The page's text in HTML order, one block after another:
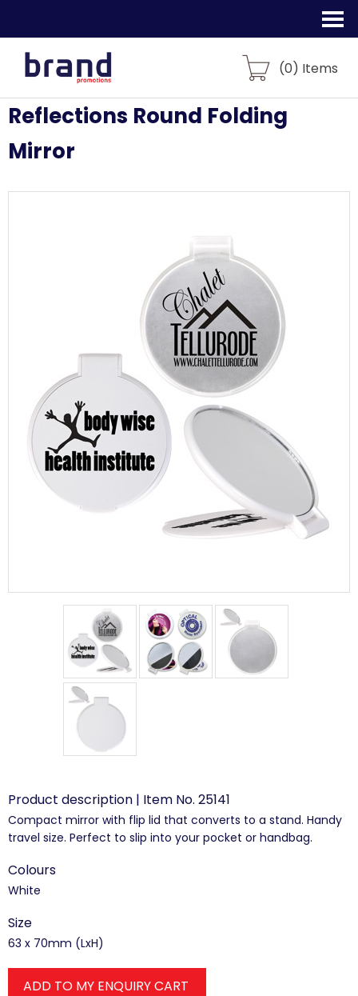
(0) Items
Reflections Round Folding
Mirror
Product description | Item No. 25141
Compact mirror with flip lid that converts to a stand. Handy
travel size. Perfect to slip into your pocket or handbag.
Colours
White
Size
63 x 70mm (LxH)
ADD TO MY ENQUIRY CART